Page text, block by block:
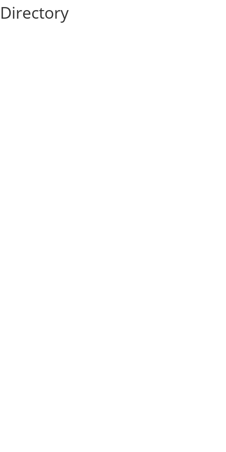
Directory